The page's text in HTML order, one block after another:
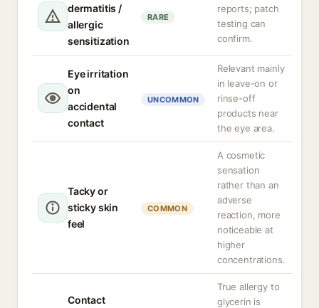
dermatitis /
allergic
sensitization
RARE
reports; patch
testing can
confirm.
Eye irritation
on
accidental
contact
UNCOMMON
Relevant mainly
in leave-on or
rinse-off
products near
the eye area.
Tacky or
sticky skin
feel
COMMON
A cosmetic
sensation
rather than an
adverse
reaction, more
noticeable at
higher
concentrations.
Contact
True allergy to
glycerin is